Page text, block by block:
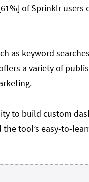
61%] of Sprinklr users
as keyword
a variety of
to build custom
tool’s easy-to-